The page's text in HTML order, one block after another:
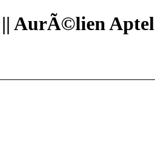
|| AurÃ©lien Aptel